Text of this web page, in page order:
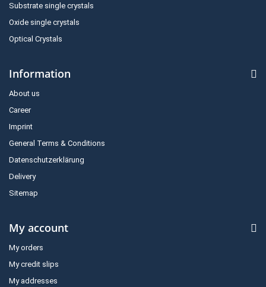
Substrate single crystals
Oxide single crystals
Optical Crystals
Information
About us
Career
Imprint
General Terms & Conditions
Datenschutzerklärung
Delivery
Sitemap
My account
My orders
My credit slips
My addresses